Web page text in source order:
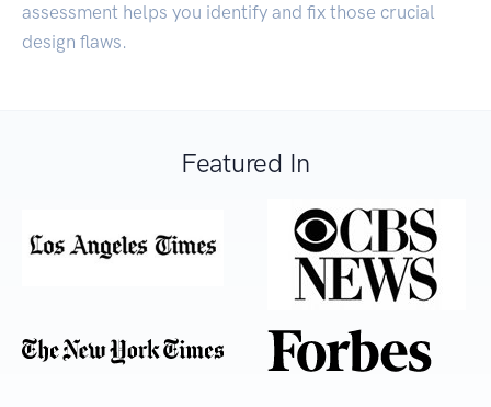
assessment helps you identify and fix those crucial
design flaws.
Featured In